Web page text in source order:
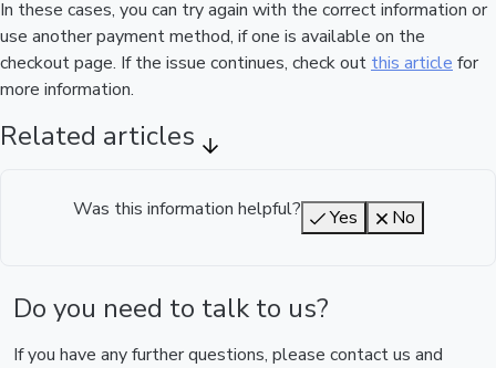
In these cases, you can try again with the correct information or
use another payment method, if one is available on the
checkout page. If the issue continues, check out this article for
more information.
Related articles
Was this information helpful? Yes No
Do you need to talk to us?
If you have any further questions, please contact us and